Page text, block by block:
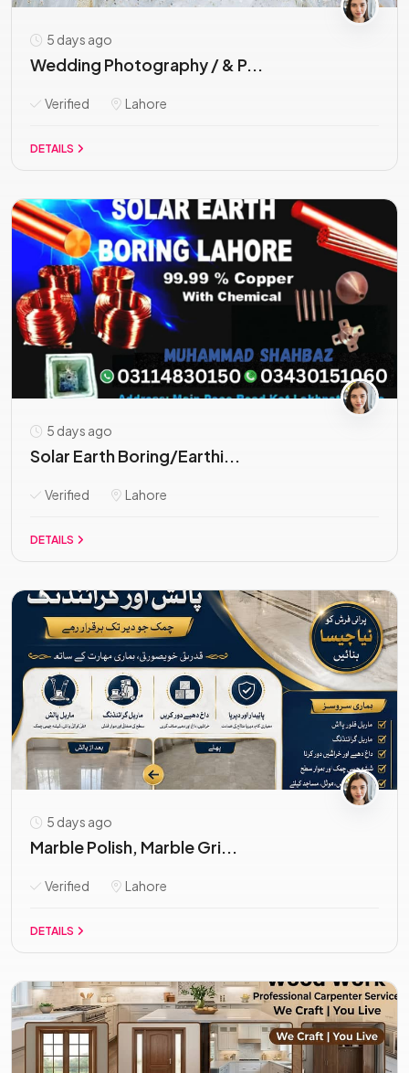
5 days ago
Wedding Photography / & P...
Verified Lahore
DETAILS
5 days ago
Solar Earth Boring/Earthi...
Verified Lahore
DETAILS
5 days ago
Marble Polish, Marble Gri...
Verified Lahore
DETAILS